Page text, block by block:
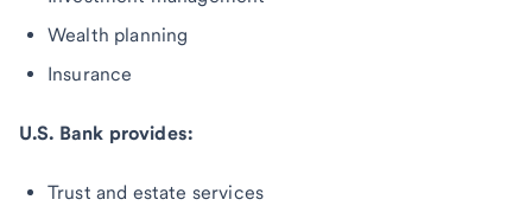
Wealth planning
Insurance
U.S. Bank provides:
Trust and estate services